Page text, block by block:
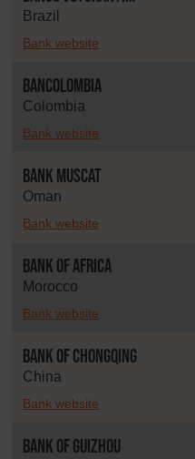
Brazil
Bank website
Bancolombia
Colombia
Bank website
Bank Muscat
Oman
Bank website
Bank of Africa
Morocco
Bank website
Bank of Chongqing
China
Bank website
Bank of Guizhou